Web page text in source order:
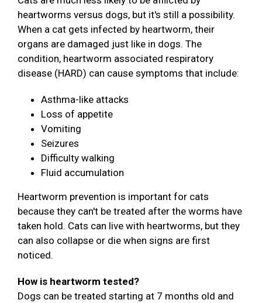
heartworms versus dogs, but it's still a possibility.
When a cat gets infected by heartworm, their
organs are damaged just like in dogs. The
condition, heartworm associated respiratory
disease (HARD) can cause symptoms that include:
Asthma-like attacks
Loss of appetite
Vomiting
Seizures
Difficulty walking
Fluid accumulation
Heartworm prevention is important for cats
because they can't be treated after the worms have
taken hold. Cats can live with heartworms, but they
can also collapse or die when signs are first
noticed.
How is heartworm tested?
Dogs can be treated starting at 7 months old and